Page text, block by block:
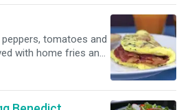
tomatoes and
with home fries and